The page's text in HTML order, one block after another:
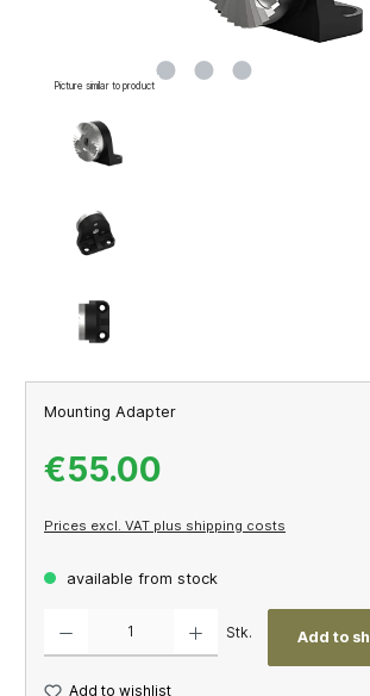
Picture similar to product
Mounting Adapter
€55.00
Prices excl. VAT plus shipping costs
available from stock
Stk. Add to
Add to wishlist